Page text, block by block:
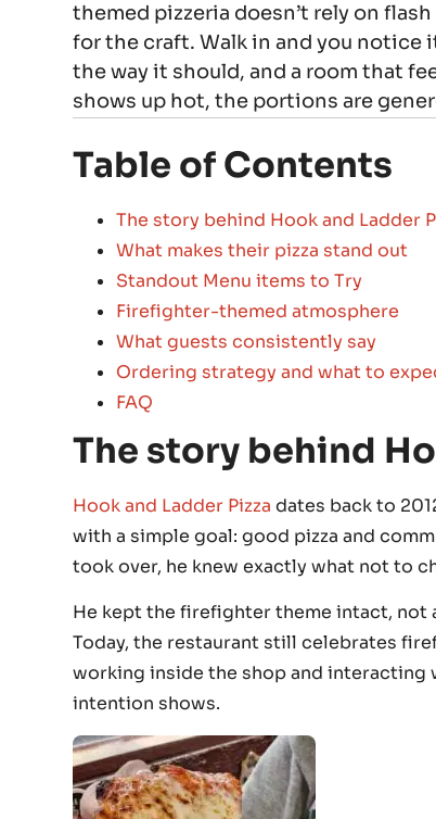
themed pizzeria doesn’t rely on
for the craft. Walk in and you
the way it should, and a room that
shows up hot, the portions are
Table of Contents
The story behind Hook and Ladder
What makes their pizza stand out
Standout Menu items to Try
Firefighter-themed atmosphere
What guests consistently say
Ordering strategy and what to
FAQ
The story behind
Hook and Ladder Pizza dates back to
with a simple goal: good pizza and
took over, he knew exactly what not to
He kept the firefighter theme intact, not
Today, the restaurant still celebrates
working inside the shop and interacting
intention shows.